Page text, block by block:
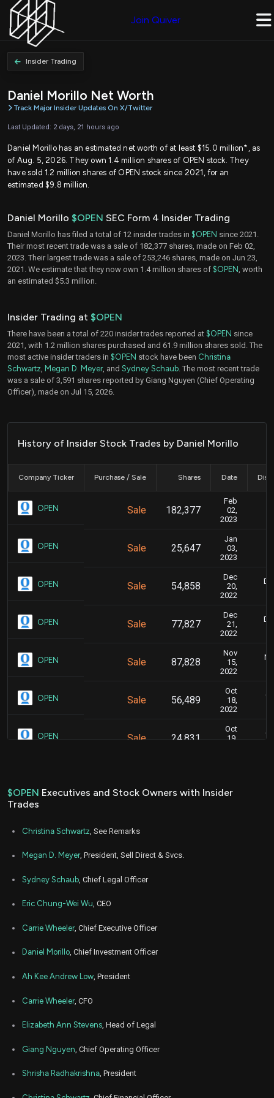
Join Quiver
Insider Trading
Daniel Morillo Net Worth
Track Major Insider Updates On X/Twitter
Last Updated: 2 days, 21 hours ago
Daniel Morillo has an estimated net worth of at least $15.0 million*, as
of Aug. 5, 2026. They own 1.4 million shares of OPEN stock. They
have sold 1.2 million shares of OPEN stock since 2021, for an
estimated $9.8 million.
Daniel Morillo $OPEN SEC Form 4 Insider Trading
Daniel Morillo has filed a total of 12 insider trades in $OPEN since 2021.
Their most recent trade was a sale of 182,377 shares, made on Feb 02,
2023. Their largest trade was a sale of 253,246 shares, made on Jun 23,
2021. We estimate that they now own 1.4 million shares of $OPEN , worth
an estimated $5.3 million.
Insider Trading at $OPEN
There have been a total of 220 insider trades reported at $OPEN since
2021, with 1.2 million shares purchased and 61.9 million shares sold. The
most active insider traders in $OPEN stock have been Christina
Schwartz Megan D. Meyer, and Sydney Schaub . The most recent trade
was a sale of 3,591 shares reported by Giang Nguyen (Chief Operating
Officer), made on Jul 15, 2026.
History of Insider Stock Trades by Daniel Morillo
Company Ticker Purchase / Sale Shares Date
OPEN Sale 182,377
Feb
02,
2023
OPEN Sale 25,647
Jan
03,
2023
OPEN Sale 54,858
Dec
20,
2022
OPEN Sale 77,827
Dec
21,
2022
OPEN Sale 87,828
Nov
15,
2022
OPEN Sale 56,489
Oct
18,
2022
OPEN Sale 24,831
Oct
19,
OPEN Sale 59,948
OPEN Sale
$OPEN Executives and Stock Owners with Insider
Trades
Christina Schwartz , See Remarks
Megan D. Meyer, President, Sell Direct & Svcs.
Sydney Schaub , Chief Legal Officer
Eric Chung-Wei Wu, CEO
Carrie Wheeler, Chief Executive Officer
Daniel Morillo, Chief Investment Officer
Ah Kee Andrew Low, President
Carrie Wheeler, CFO
Elizabeth Ann Stevens, Head of Legal
Giang Nguyen , Chief Operating Officer
Shrisha Radhakrishna, President